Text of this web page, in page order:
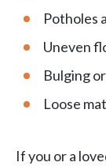
Potholes
Uneven
Bulging
Loose
If you or a